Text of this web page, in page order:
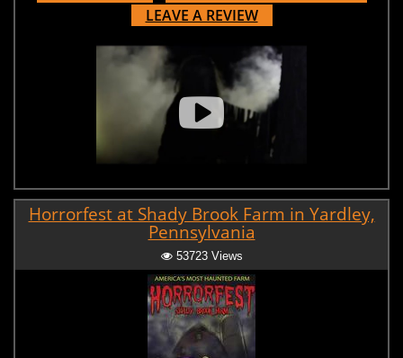
LEAVE A REVIEW
Horrorfest at Shady Brook Farm in Yardley,
Pennsylvania
53723 Views